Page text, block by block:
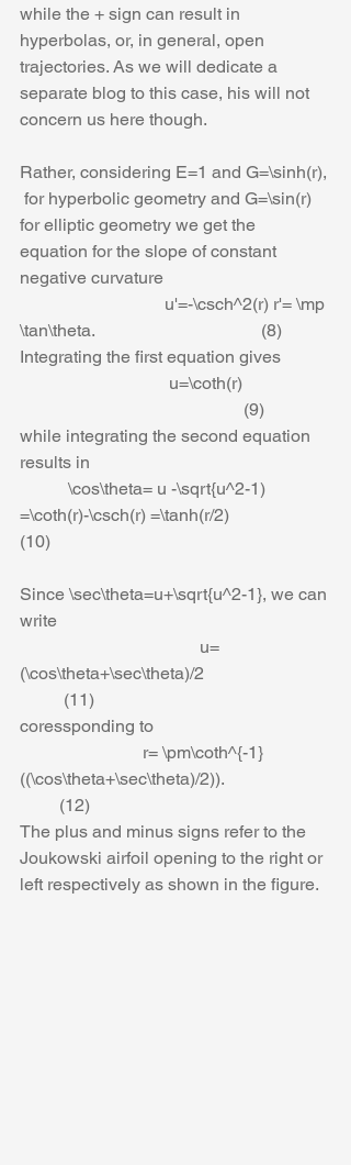
while the + sign can result in
hyperbolas, or, in general, open
trajectories. As we will dedicate a
separate blog to this case, his will not
concern us here though.
Rather, considering E=1 and G=\sinh(r),
for hyperbolic geometry and G=\sin(r)
for elliptic geometry we get the
equation for the slope of constant
negative curvature
\tan\theta.                                      (8)
Integrating the first equation gives
                                                   (9)
while integrating the second equation
results in
=\coth(r)-\csch(r) =\tanh(r/2)
(10)
Since \sec\theta=u+\sqrt{u^2-1}, we can
write
(\cos\theta+\sec\theta)/2
          (11)
coressponding to
((\cos\theta+\sec\theta)/2)).
         (12)
The plus and minus signs refer to the
Joukowski airfoil opening to the right or
left respectively as shown in the figure.